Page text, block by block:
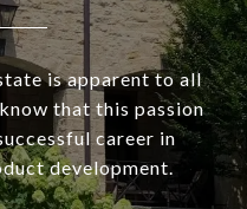
is apparent to all
that this passion
career in
development.